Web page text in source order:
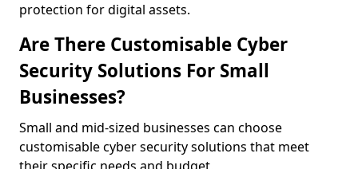
protection for digital assets.
Are There Customisable Cyber
Security Solutions For Small
Businesses?
Small and mid-sized businesses can choose
customisable cyber security solutions that meet